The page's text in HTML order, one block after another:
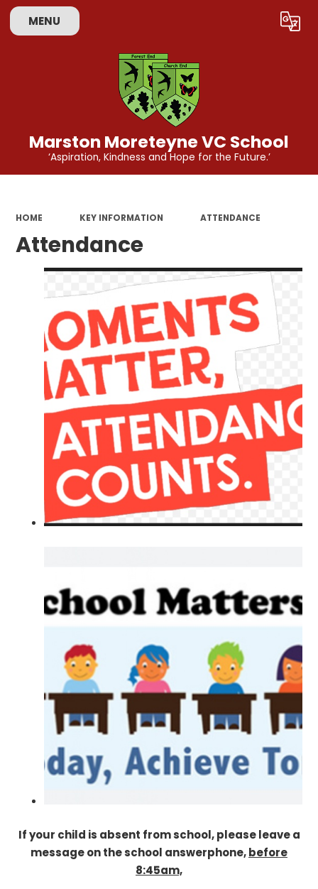
MENU Translate
Marston Moreteyne VC School
‘Aspiration, Kindness and Hope for the Future.’
HOME KEY INFORMATION ATTENDANCE
Attendance
If your child is absent from school, please leave a
message on the school answerphone,before
8:45am,